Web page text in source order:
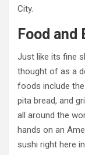
City.
Food and
Just like its fine
thought of as a
foods include
pita bread, and
all around the
hands on an
sushi right here